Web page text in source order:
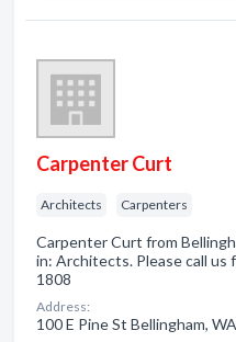
Carpenter Curt
Architects Carpenters
Carpenter Curt from
in: Architects. Please call us
1808
Address:
100 E Pine St Bellingham, WA